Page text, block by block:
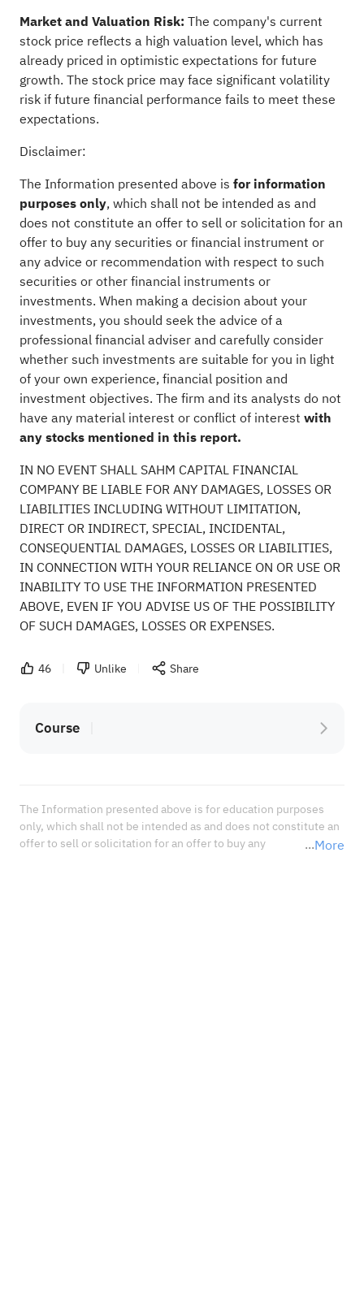
Market and Valuation Risk: The company's current
stock price reflects a high valuation level, which has
already priced in optimistic expectations for future
growth. The stock price may face significant volatility
risk if future financial performance fails to meet these
expectations.
Disclaimer:
The Information presented above is for information
purposes only, which shall not be intended as and
does not constitute an offer to sell or solicitation for an
offer to buy any securities or financial instrument or
any advice or recommendation with respect to such
securities or other financial instruments or
investments. When making a decision about your
investments, you should seek the advice of a
professional financial adviser and carefully consider
whether such investments are suitable for you in light
of your own experience, financial position and
investment objectives. The firm and its analysts do not
have any material interest or conflict of interest with
any stocks mentioned in this report.
IN NO EVENT SHALL SAHM CAPITAL FINANCIAL
COMPANY BE LIABLE FOR ANY DAMAGES, LOSSES OR
LIABILITIES INCLUDING WITHOUT LIMITATION,
DIRECT OR INDIRECT, SPECIAL, INCIDENTAL,
CONSEQUENTIAL DAMAGES, LOSSES OR LIABILITIES,
IN CONNECTION WITH YOUR RELIANCE ON OR USE OR
INABILITY TO USE THE INFORMATION PRESENTED
ABOVE, EVEN IF YOU ADVISE US OF THE POSSIBILITY
OF SUCH DAMAGES, LOSSES OR EXPENSES.
46 Unlike Share
Course
More
The Information presented above is for education purposes
only, which shall not be intended as and does not constitute an
offer to sell or solicitation for an offer to buy any